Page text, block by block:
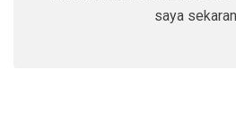
saya